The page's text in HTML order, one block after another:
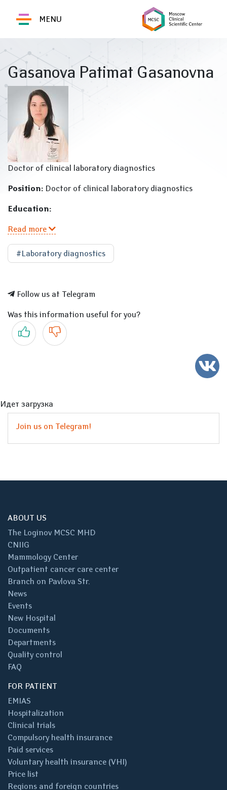
MENU
Gasanova Patimat Gasanovna
Doctor of clinical laboratory diagnostics
Position: Doctor of clinical laboratory diagnostics
Education:
Read more
#Laboratory diagnostics
Follow us at Telegram
Was this information useful for you?
Yes No
Идет загрузка
Join us on Telegram!
ABOUT US
The Loginov MCSC MHD
CNIIG
Mammology Center
Outpatient cancer care center
Branch on Pavlova Str.
News
Events
New Hospital
Documents
Departments
Quality control
FAQ
FOR PATIENT
EMIAS
Hospitalization
Clinical trials
Compulsory health insurance
Paid services
Voluntary health insurance (VHI)
Price list
Regions and foreign countries